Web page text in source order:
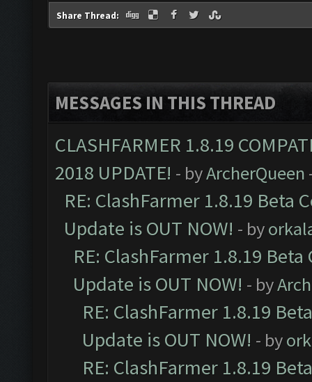
Share Thread:
MESSAGES IN THIS THREAD
CLASHFARMER 1.8.19
2018 UPDATE! - byArcherQueen
RE: ClashFarmer 1.8.19 Beta
Update is OUT NOW! - by
RE: ClashFarmer 1.8.19
Update is OUT NOW! - by
RE: ClashFarmer 1.8.19
Update is OUT NOW! - by
RE: ClashFarmer 1.8.19